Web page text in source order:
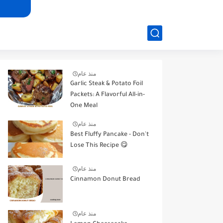
منذ عام
Garlic Steak & Potato Foil
Packets: A Flavorful All-in-
One Meal
منذ عام
Best Fluffy Pancake - Don't
Lose This Recipe 😋
منذ عام
Cinnamon Donut Bread
منذ عام